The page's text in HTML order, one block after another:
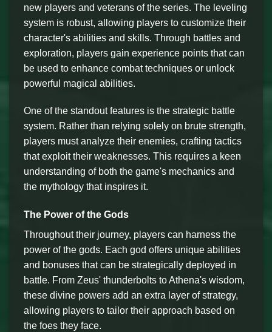
new players and veterans of the series. The leveling
system is robust, allowing players to customize their
character's abilities and skills. Through battles and
exploration, players gain experience points that can
be used to enhance combat techniques or unlock
powerful magical abilities.
One of the standout features is the strategic battle
system. Rather than relying solely on brute strength,
players must analyze their enemies, crafting tactics
that exploit their weaknesses. This requires a keen
understanding of both the game's mechanics and
the mythology that inspires it.
The Power of the Gods
Throughout their journey, players can harness the
power of the gods. Each god offers unique abilities
and bonuses that can be strategically deployed in
battle. From Zeus' thunderbolts to Athena's wisdom,
these divine powers add an extra layer of strategy,
allowing players to tailor their approach based on
the foes they face.